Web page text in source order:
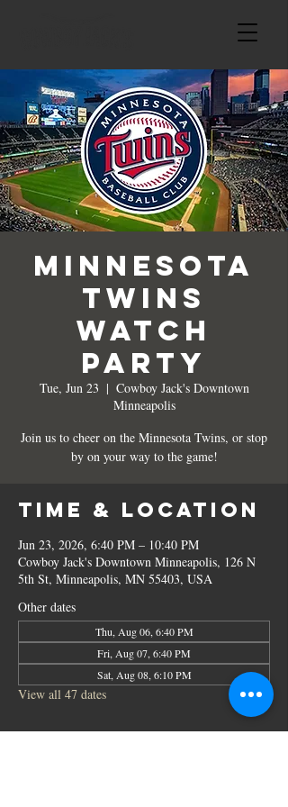
Minnesota
Twins
Watch
Party
Tue, Jun 23
  |
Cowboy Jack's Downtown
Minneapolis
Join us to cheer on the Minnesota Twins, or stop
by on your way to the game!
Time & Location
Jun 23, 2026, 6:40 PM – 10:40 PM
Cowboy Jack's Downtown Minneapolis, 126 N
5th St, Minneapolis, MN 55403, USA
Other dates
Thu, Aug 06, 6:40 PM
Fri, Aug 07, 6:40 PM
Sat, Aug 08, 6:10 PM
View all 47 dates